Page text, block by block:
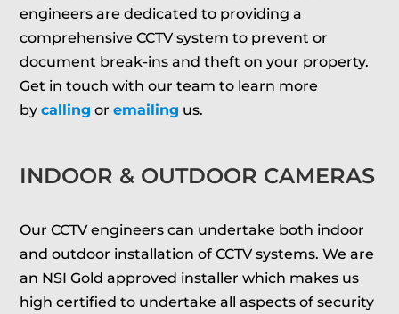
engineers are dedicated to providing a
comprehensive CCTV system to prevent or
document break-ins and theft on your property.
Get in touch with our team to learn more
bycalling oremailing us.
INDOOR & OUTDOOR CAMERAS
Our CCTV engineers can undertake both indoor
and outdoor installation of CCTV systems. We are
an NSI Gold approved installer which makes us
high certified to undertake all aspects of security